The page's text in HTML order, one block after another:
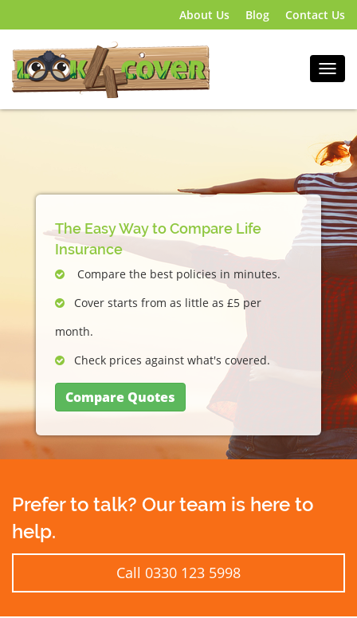
About Us Blog Contact Us
The Easy Way to Compare Life
Insurance
Compare the best policies in minutes.
Cover starts from as little as £5 per
month.
Check prices against what's covered.
Compare Quotes
Prefer to talk? Our team is here to
help.
Call 0330 123 5998